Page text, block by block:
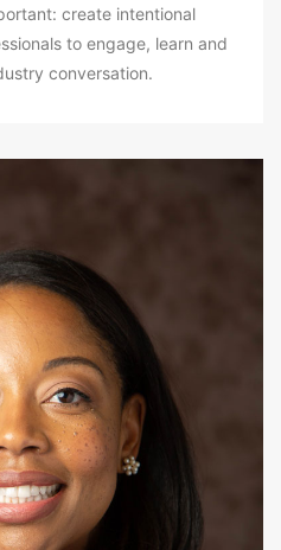
create intentional
to engage, learn and
conversation.